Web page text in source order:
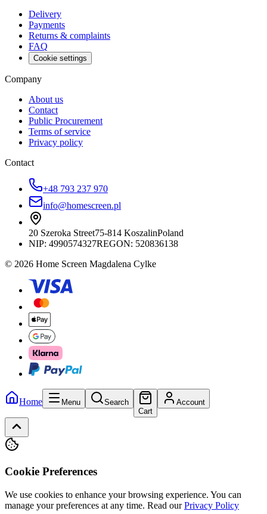
Delivery
Payments
Returns & complaints
FAQ
Cookie settings
Company
About us
Contact
Public Procurement
Terms of service
Privacy policy
Contact
+48 793 237 970
info@homescreen.pl
20 Szeroka Street75-814 KoszalinPoland
NIP: 4990574327REGON: 520836138
© 2026 Home Screen Magdalena Cylke
Home Menu
Search
Cart
Account
Cookie Preferences
We use cookies to enhance your browsing experience. You can
manage your preferences at any time. Read our Privacy Policy